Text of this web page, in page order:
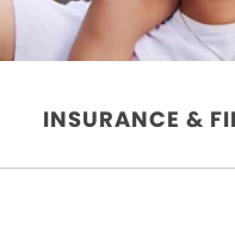
INSURANCE &